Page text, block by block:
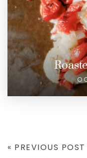
« PREVIOUS POST